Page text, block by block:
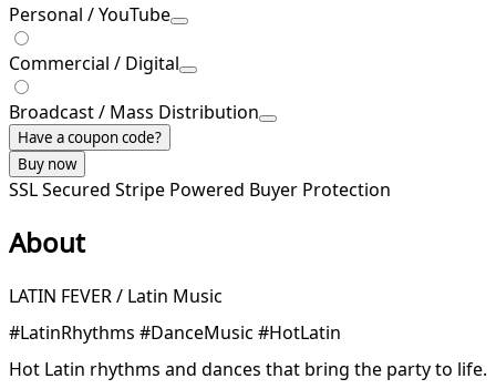
Personal / YouTube
Commercial / Digital
Broadcast / Mass Distribution
Have a coupon code?
Buy now
SSL Secured Stripe Powered Buyer Protection
About
LATIN FEVER / Latin Music
#LatinRhythms #DanceMusic #HotLatin
Hot Latin rhythms and dances that bring the party to life.